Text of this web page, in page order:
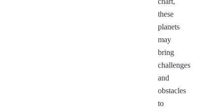
these
planets
may
bring
challenges
and
obstacles
to